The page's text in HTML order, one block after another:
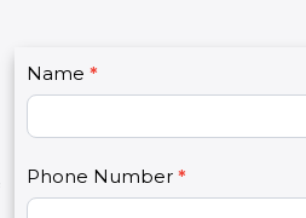
C
o
n
a
Name *
Phone Number *
I
f
y
u